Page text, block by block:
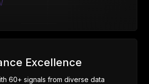
Excellence
60+ signals from diverse data